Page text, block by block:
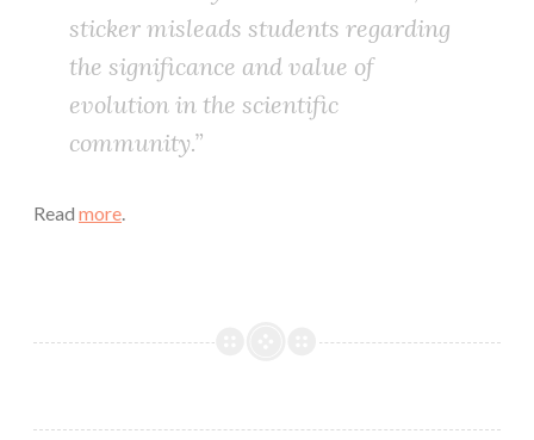
sticker misleads students regarding
the significance and value of
evolution in the scientific
community.”
Read more.